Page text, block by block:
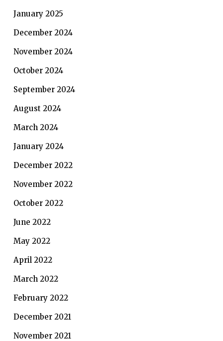
January 2025
December 2024
November 2024
October 2024
September 2024
August 2024
March 2024
January 2024
December 2022
November 2022
October 2022
June 2022
May 2022
April 2022
March 2022
February 2022
December 2021
November 2021